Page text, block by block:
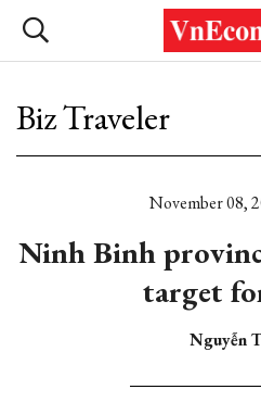
Biz Traveler
November 08,
Ninh Binh
target
Nguyễn